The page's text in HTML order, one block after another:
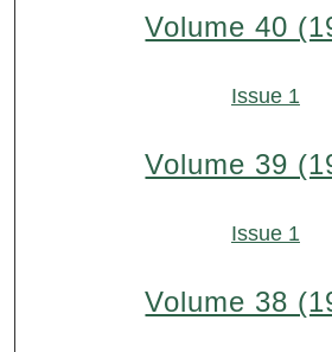
Volume 40
Issue 1
Volume 39
Issue 1
Volume 38